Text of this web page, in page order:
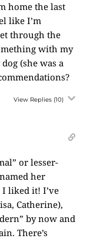
home the last
like I’m
through the
with my
(she was a
View Replies (10)
or lesser-
her
liked it! I’ve
Catherine),
by now and
There’s